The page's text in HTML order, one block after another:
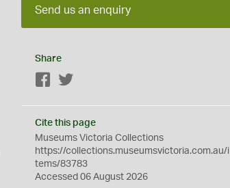
Send us an enquiry
Share
Facebook
Cite this page
Museums Victoria Collections
https://collections.museumsvictoria.com.au/i
tems/83783
Accessed 06 August 2026